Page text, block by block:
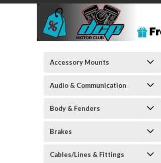
Accessory Mounts
Audio & Communication
Body & Fenders
Brakes
Cables/Lines & Fittings